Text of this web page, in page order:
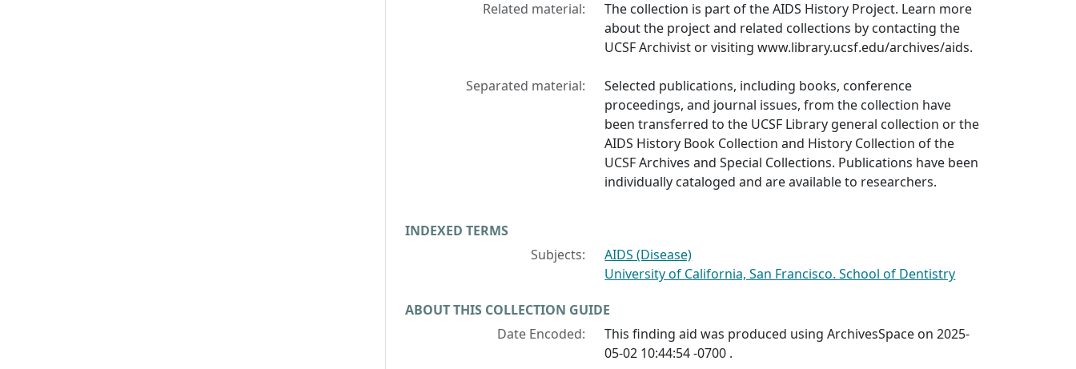
Related material:
The collection is part of the AIDS History Project. Learn more
about the project and related collections by contacting the
UCSF Archivist or visiting www.library.ucsf.edu/archives/aids.
Separated material:
Selected publications, including books, conference
proceedings, and journal issues, from the collection have
been transferred to the UCSF Library general collection or the
AIDS History Book Collection and History Collection of the
UCSF Archives and Special Collections. Publications have been
individually cataloged and are available to researchers.
INDEXED TERMS
Subjects:
AIDS (Disease)
University of California, San Francisco. School of Dentistry
ABOUT THIS COLLECTION GUIDE
Date Encoded:
This finding aid was produced using ArchivesSpace on 2025-
05-02 10:44:54 -0700 .